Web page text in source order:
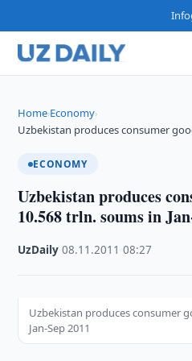
Home›Economy›
Uzbekistan produces consumer
ECONOMY
Uzbekistan produces
10.568 trln. soums in
UzDaily ·08.11.2011 ·08:27
Uzbekistan produces consumer
Jan-Sep 2011